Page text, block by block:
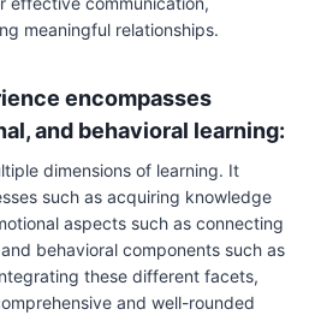
meaningful relationships.
encompasses
and behavioral learning:
dimensions of learning. It
such as acquiring knowledge
aspects such as connecting
behavioral components such as
these different facets,
and well-rounded